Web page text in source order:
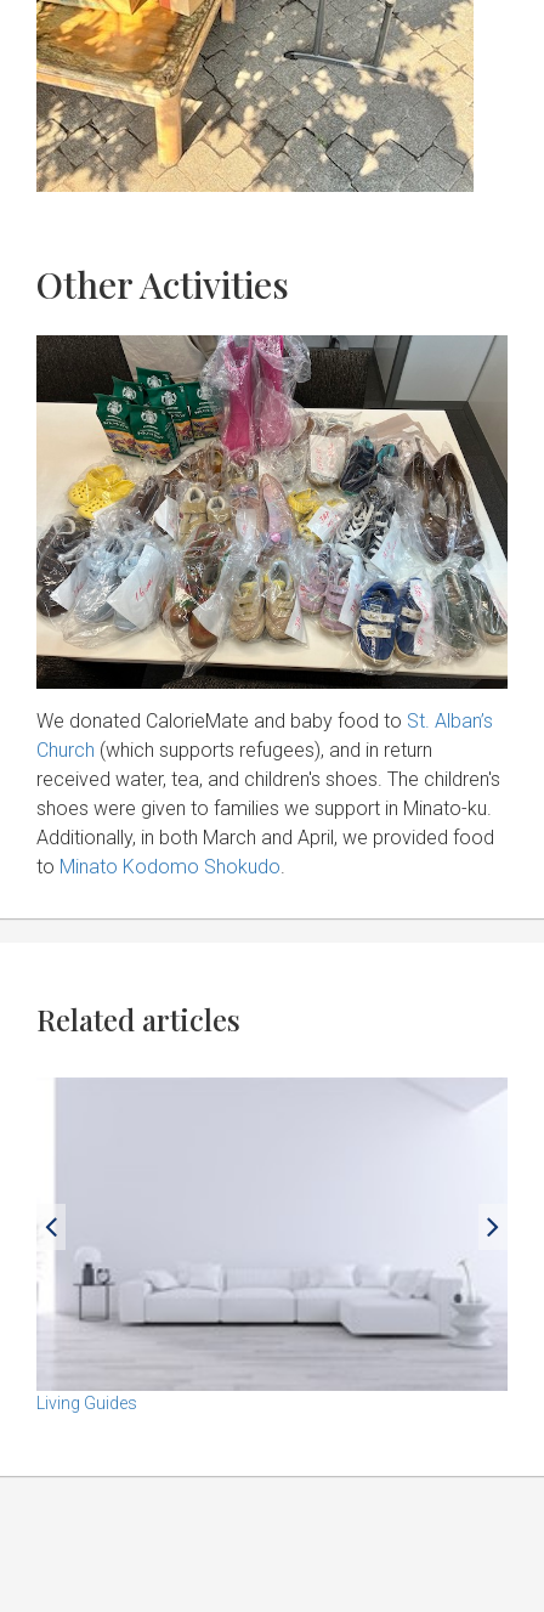
Other Activities
We donated CalorieMate and baby food to St. Alban’s
Church (which supports refugees), and in return
received water, tea, and children's shoes. The children's
shoes were given to families we support in Minato-ku.
Additionally, in both March and April, we provided food
to Minato Kodomo Shokudo.
Related articles
Living Guides